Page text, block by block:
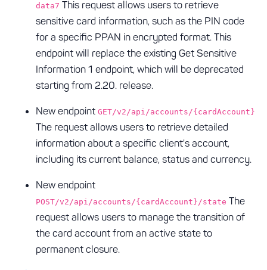
data7 This request allows users to retrieve
sensitive card information, such as the PIN code
for a specific PPAN in encrypted format. This
endpoint will replace the existing Get Sensitive
Information 1 endpoint, which will be deprecated
starting from 2.20. release.
New endpoint GET/v2/api/accounts/{cardAccount}
The request allows users to retrieve detailed
information about a specific client's account,
including its current balance, status and currency.
New endpoint
POST/v2/api/accounts/{cardAccount}/state The
request allows users to manage the transition of
the card account from an active state to
permanent closure.